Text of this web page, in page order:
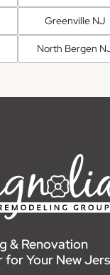
Greenville NJ
North Bergen
& Renovation
Your New